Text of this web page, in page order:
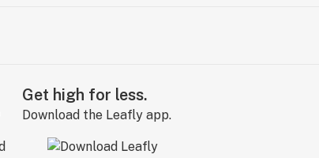
Get high for less.
Download the Leafly app.